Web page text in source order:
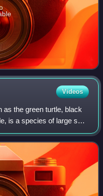
Videos
as the green turtle, black
is a species of large sea
is the only species in the